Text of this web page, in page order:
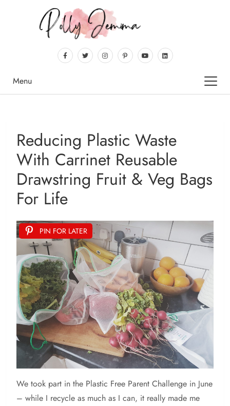
Menu
Reducing Plastic Waste
With Carrinet Reusable
Drawstring Fruit & Veg Bags
For Life
PIN FOR LATER
We took part in the Plastic Free Parent Challenge in June
– while I recycle as much as I can, it really made me